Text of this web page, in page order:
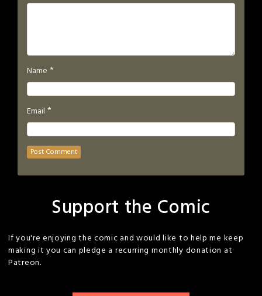
Name *
Email *
Support the Comic
If you're enjoying the comic and would like to help me keep
making it you can pledge a recurring monthly donation at
Patreon.